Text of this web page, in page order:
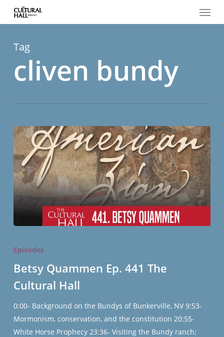
content
Menu
Tag
cliven bundy
Quammen
441
The
Hall
Episodes
Betsy Quammen Ep. 441 The
Cultural Hall
0:00- Background on the Bundys of Bunkerville, NV 9:53-
Mormonism, conservation, and the constitution 20:55-
White Horse Prophecy 23:36- Visiting the Bundy ranch;